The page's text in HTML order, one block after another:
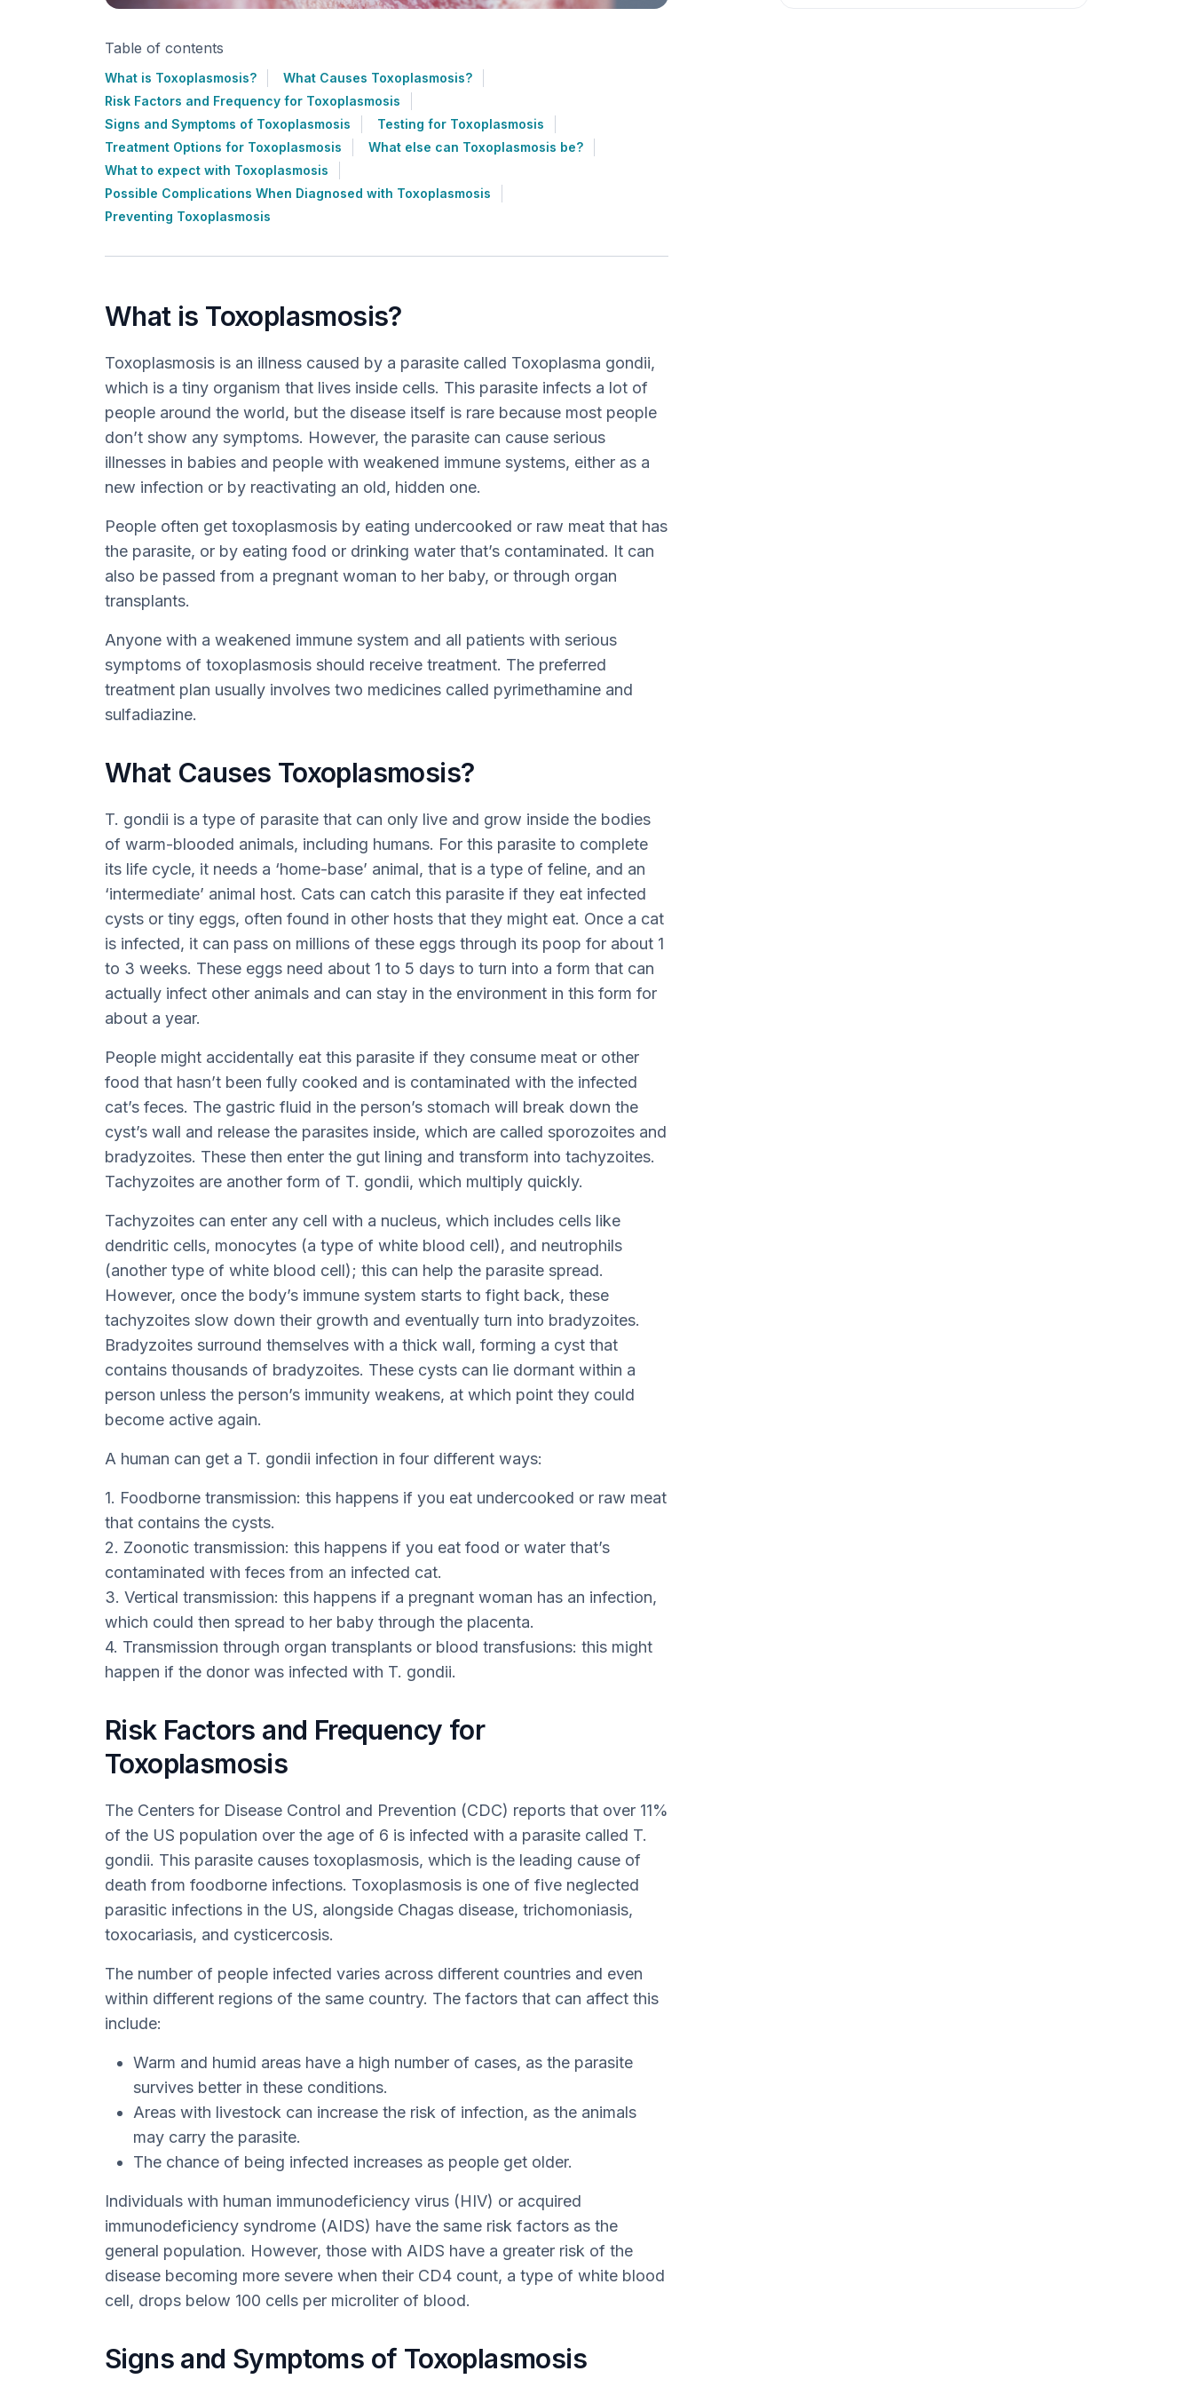
Table of contents
What is Toxoplasmosis?
What Causes Toxoplasmosis?
Risk Factors and Frequency for Toxoplasmosis
Signs and Symptoms of Toxoplasmosis
Testing for Toxoplasmosis
Treatment Options for Toxoplasmosis
What else can Toxoplasmosis be?
What to expect with Toxoplasmosis
Possible Complications When Diagnosed with Toxoplasmosis
Preventing Toxoplasmosis
What is Toxoplasmosis?
Toxoplasmosis is an illness caused by a parasite called Toxoplasma gondii,
which is a tiny organism that lives inside cells. This parasite infects a lot of
people around the world, but the disease itself is rare because most people
don’t show any symptoms. However, the parasite can cause serious
illnesses in babies and people with weakened immune systems, either as a
new infection or by reactivating an old, hidden one.
People often get toxoplasmosis by eating undercooked or raw meat that has
the parasite, or by eating food or drinking water that’s contaminated. It can
also be passed from a pregnant woman to her baby, or through organ
transplants.
Anyone with a weakened immune system and all patients with serious
symptoms of toxoplasmosis should receive treatment. The preferred
treatment plan usually involves two medicines called pyrimethamine and
sulfadiazine.
What Causes Toxoplasmosis?
T. gondii is a type of parasite that can only live and grow inside the bodies
of warm-blooded animals, including humans. For this parasite to complete
its life cycle, it needs a ‘home-base’ animal, that is a type of feline, and an
‘intermediate’ animal host. Cats can catch this parasite if they eat infected
cysts or tiny eggs, often found in other hosts that they might eat. Once a cat
is infected, it can pass on millions of these eggs through its poop for about 1
to 3 weeks. These eggs need about 1 to 5 days to turn into a form that can
actually infect other animals and can stay in the environment in this form for
about a year.
People might accidentally eat this parasite if they consume meat or other
food that hasn’t been fully cooked and is contaminated with the infected
cat’s feces. The gastric fluid in the person’s stomach will break down the
cyst’s wall and release the parasites inside, which are called sporozoites and
bradyzoites. These then enter the gut lining and transform into tachyzoites.
Tachyzoites are another form of T. gondii, which multiply quickly.
Tachyzoites can enter any cell with a nucleus, which includes cells like
dendritic cells, monocytes (a type of white blood cell), and neutrophils
(another type of white blood cell); this can help the parasite spread.
However, once the body’s immune system starts to fight back, these
tachyzoites slow down their growth and eventually turn into bradyzoites.
Bradyzoites surround themselves with a thick wall, forming a cyst that
contains thousands of bradyzoites. These cysts can lie dormant within a
person unless the person’s immunity weakens, at which point they could
become active again.
A human can get a T. gondii infection in four different ways:
1. Foodborne transmission: this happens if you eat undercooked or raw meat
that contains the cysts.
2. Zoonotic transmission: this happens if you eat food or water that’s
contaminated with feces from an infected cat.
3. Vertical transmission: this happens if a pregnant woman has an infection,
which could then spread to her baby through the placenta.
4. Transmission through organ transplants or blood transfusions: this might
happen if the donor was infected with T. gondii.
Risk Factors and Frequency for
Toxoplasmosis
The Centers for Disease Control and Prevention (CDC) reports that over 11%
of the US population over the age of 6 is infected with a parasite called T.
gondii. This parasite causes toxoplasmosis, which is the leading cause of
death from foodborne infections. Toxoplasmosis is one of five neglected
parasitic infections in the US, alongside Chagas disease, trichomoniasis,
toxocariasis, and cysticercosis.
The number of people infected varies across different countries and even
within different regions of the same country. The factors that can affect this
include:
Warm and humid areas have a high number of cases, as the parasite
survives better in these conditions.
Areas with livestock can increase the risk of infection, as the animals
may carry the parasite.
The chance of being infected increases as people get older.
Individuals with human immunodeficiency virus (HIV) or acquired
immunodeficiency syndrome (AIDS) have the same risk factors as the
general population. However, those with AIDS have a greater risk of the
disease becoming more severe when their CD4 count, a type of white blood
cell, drops below 100 cells per microliter of blood.
Signs and Symptoms of Toxoplasmosis